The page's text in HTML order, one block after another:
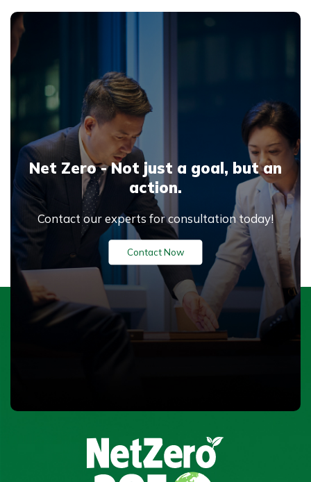
and research organizations
measure and reduce
lifecycle — from raw
material extraction to end-
of-life disposal.
Net Zero - Not just a goal, but an
action.
Contact our experts for consultation today!
Contact Now